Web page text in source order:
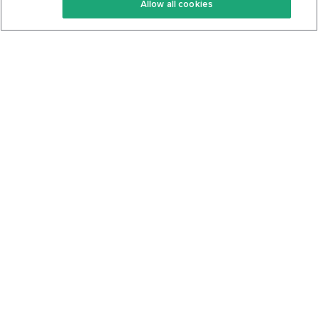
Keto Cookbook
Privacy Policy
Allow all cookies